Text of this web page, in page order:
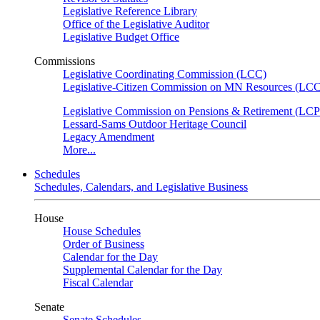
Legislative Reference Library
Office of the Legislative Auditor
Legislative Budget Office
Commissions
Legislative Coordinating Commission (LCC)
Legislative-Citizen Commission on MN Resources
Legislative Commission on Pensions & Retirement
Lessard-Sams Outdoor Heritage Council
Legacy Amendment
More...
Schedules
Schedules, Calendars, and Legislative Business
House
House Schedules
Order of Business
Calendar for the Day
Supplemental Calendar for the Day
Fiscal Calendar
Senate